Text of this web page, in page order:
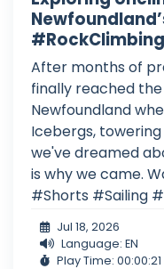
After months of
finally reached
Newfoundland
Icebergs,
we've dreamed
is why we came.
#Shorts #Sailing
Jul 18, 2026
Language: EN
Play Time: 00:00:21